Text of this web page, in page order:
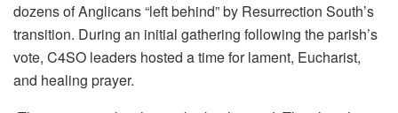
dozens of Anglicans “left behind” by Resurrection South’s
transition. During an initial gathering following the parish’s
vote, C4SO leaders hosted a time for lament, Eucharist,
and healing prayer.